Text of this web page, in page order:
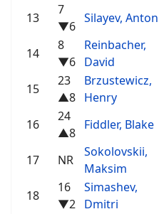
13
7
▼6
Silayev, Anton
14
8
▼6
Reinbacher,
David
15
23
▲8
Brzustewicz,
Henry
16
24
▲8
Fiddler, Blake
17 NR
Sokolovskii,
Maksim
18
16
▼2
Simashev,
Dmitri